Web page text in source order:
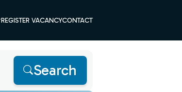
REGISTER VACANCYCONTACT
Search